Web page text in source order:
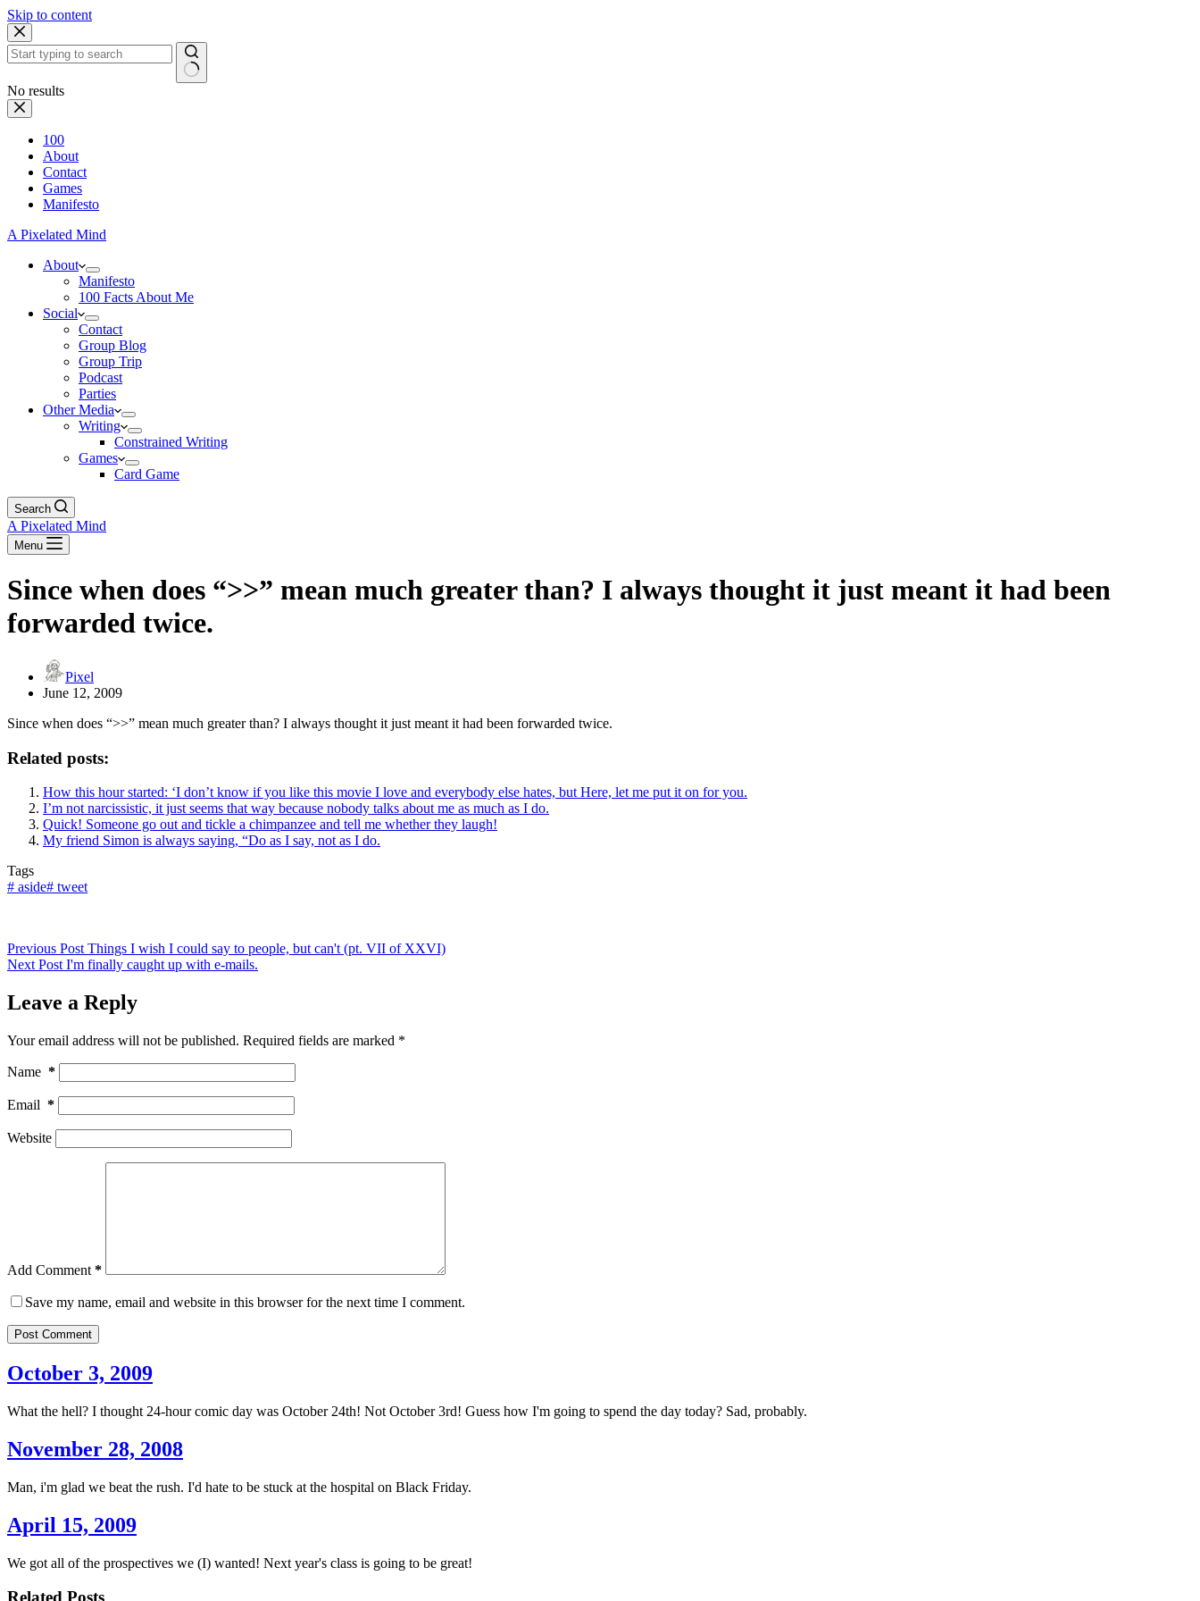
Skip to content
No results
100
About
Contact
Games
Manifesto
A Pixelated Mind
About
Manifesto
100 Facts About Me
Social
Contact
Group Blog
Group Trip
Podcast
Parties
Other Media
Writing
Constrained Writing
Games
Card Game
Search
A Pixelated Mind
Menu
Since when does “>>” mean much greater than? I always thought it just meant it had been
forwarded twice.
Pixel
June 12, 2009
Since when does “>>” mean much greater than? I always thought it just meant it had been forwarded twice.
Related posts:
How this hour started: ‘I don’t know if you like this movie I love and everybody else hates, but Here, let me put it on for you.
I’m not narcissistic, it just seems that way because nobody talks about me as much as I do.
Quick! Someone go out and tickle a chimpanzee and tell me whether they laugh!
My friend Simon is always saying, “Do as I say, not as I do.
Tags
# aside# tweet
Previous Post Things I wish I could say to people, but can't (pt. VII of XXVI)
Next Post I'm finally caught up with e-mails.
Leave a Reply
Your email address will not be published. Required fields are marked *
Name *
Email *
Website
Add Comment *
Save my name, email and website in this browser for the next time I comment.
Post Comment
October 3, 2009
What the hell? I thought 24-hour comic day was October 24th! Not October 3rd! Guess how I'm going to spend the day today? Sad, probably.
November 28, 2008
Man, i'm glad we beat the rush. I'd hate to be stuck at the hospital on Black Friday.
April 15, 2009
We got all of the prospectives we (I) wanted! Next year's class is going to be great!
Related Posts